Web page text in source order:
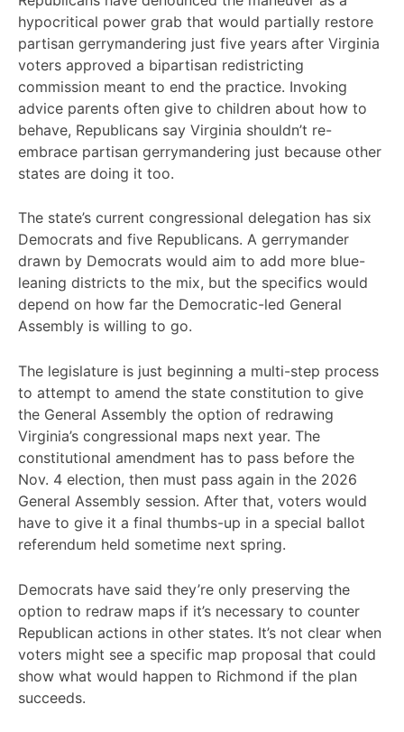
hypocritical power grab that would partially restore
partisan gerrymandering just five years after Virginia
voters approved a bipartisan redistricting
commission meant to end the practice. Invoking
advice parents often give to children about how to
behave, Republicans say Virginia shouldn’t re-
embrace partisan gerrymandering just because other
states are doing it too.
The state’s current congressional delegation has six
Democrats and five Republicans. A gerrymander
drawn by Democrats would aim to add more blue-
leaning districts to the mix, but the specifics would
depend on how far the Democratic-led General
Assembly is willing to go.
The legislature is just beginning a multi-step process
to attempt to amend the state constitution to give
the General Assembly the option of redrawing
Virginia’s congressional maps next year. The
constitutional amendment has to pass before the
Nov. 4 election, then must pass again in the 2026
General Assembly session. After that, voters would
have to give it a final thumbs-up in a special ballot
referendum held sometime next spring.
Democrats have said they’re only preserving the
option to redraw maps if it’s necessary to counter
Republican actions in other states. It’s not clear when
voters might see a specific map proposal that could
show what would happen to Richmond if the plan
succeeds.